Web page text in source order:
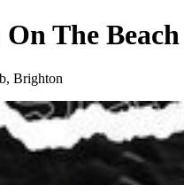
On The
Brighton